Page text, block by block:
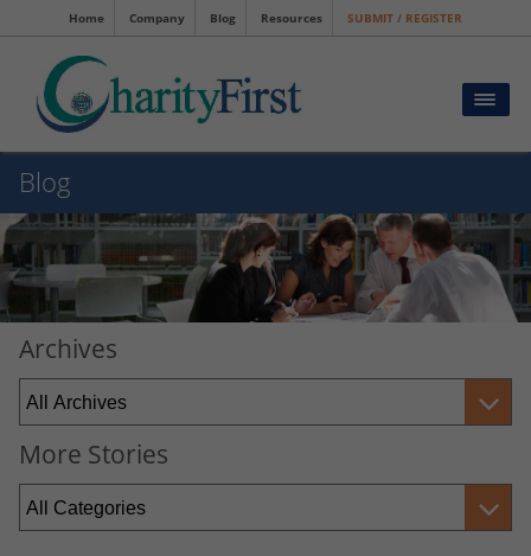
Home Company Blog Resources SUBMIT / REGISTER
Blog
Archives
More Stories